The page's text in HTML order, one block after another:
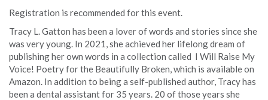
Registration is recommended for this event.
Tracy L. Gatton has been a lover of words and stories since she
was very young. In 2021, she achieved her lifelong dream of
publishing her own words in a collection called I Will Raise My
Voice! Poetry for the Beautifully Broken, which is available on
Amazon. In addition to being a self-published author, Tracy has
been a dental assistant for 35 years. 20 of those years she